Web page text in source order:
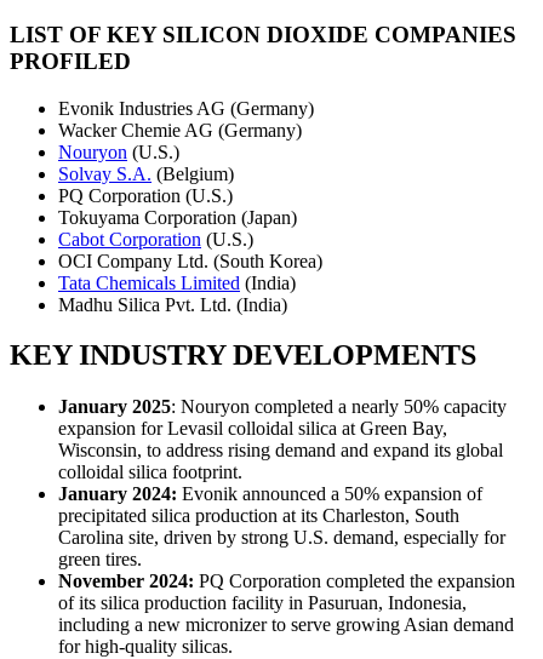
LIST OF KEY SILICON DIOXIDE COMPANIES
PROFILED
Evonik Industries AG (Germany)
Wacker Chemie AG (Germany)
Nouryon (U.S.)
Solvay S.A. (Belgium)
PQ Corporation (U.S.)
Tokuyama Corporation (Japan)
Cabot Corporation (U.S.)
OCI Company Ltd. (South Korea)
Tata Chemicals Limited (India)
Madhu Silica Pvt. Ltd. (India)
KEY INDUSTRY DEVELOPMENTS
January 2025: Nouryon completed a nearly 50% capacity
expansion for Levasil colloidal silica at Green Bay,
Wisconsin, to address rising demand and expand its global
colloidal silica footprint.
January 2024: Evonik announced a 50% expansion of
precipitated silica production at its Charleston, South
Carolina site, driven by strong U.S. demand, especially for
green tires.
November 2024: PQ Corporation completed the expansion
of its silica production facility in Pasuruan, Indonesia,
including a new micronizer to serve growing Asian demand
for high-quality silicas.